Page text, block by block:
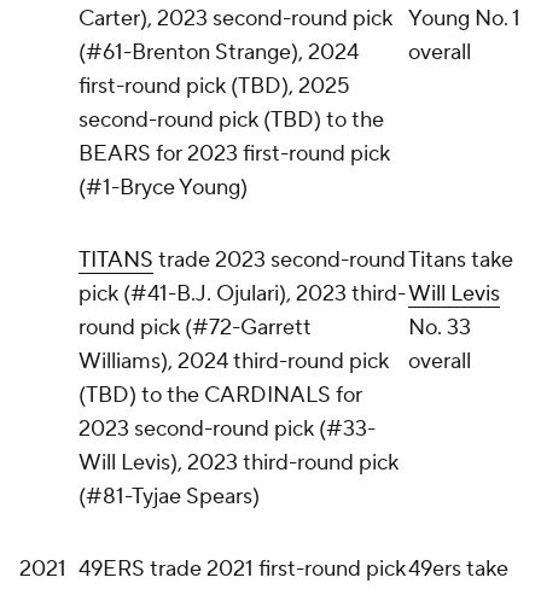
Carter), 2023 second-round pick
(#61-Brenton Strange), 2024
first-round pick (TBD), 2025
second-round pick (TBD) to the
BEARS for 2023 first-round pick
(#1-Bryce Young)
Young No. 1
overall
TITANS trade 2023 second-round
pick (#41-B.J. Ojulari), 2023 third-
round pick (#72-Garrett
Williams), 2024 third-round pick
(TBD) to the CARDINALS for
2023 second-round pick (#33-
Will Levis), 2023 third-round pick
(#81-Tyjae Spears)
Titans take
Will Levis
No. 33
overall
2021 49ERS trade 2021 first-round pick49ers take